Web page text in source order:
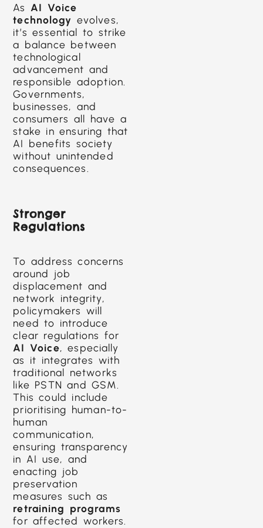
As AI Voice
technology evolves,
it’s essential to strike
a balance between
technological
advancement and
responsible adoption.
Governments,
businesses, and
consumers all have a
stake in ensuring that
AI benefits society
without unintended
consequences.
Stronger
Regulations
To address concerns
around job
displacement and
network integrity,
policymakers will
need to introduce
clear regulations for
AI Voice, especially
as it integrates with
traditional networks
like PSTN and GSM.
This could include
prioritising human-to-
human
communication,
ensuring transparency
in AI use, and
enacting job
preservation
measures such as
retraining programs
for affected workers.